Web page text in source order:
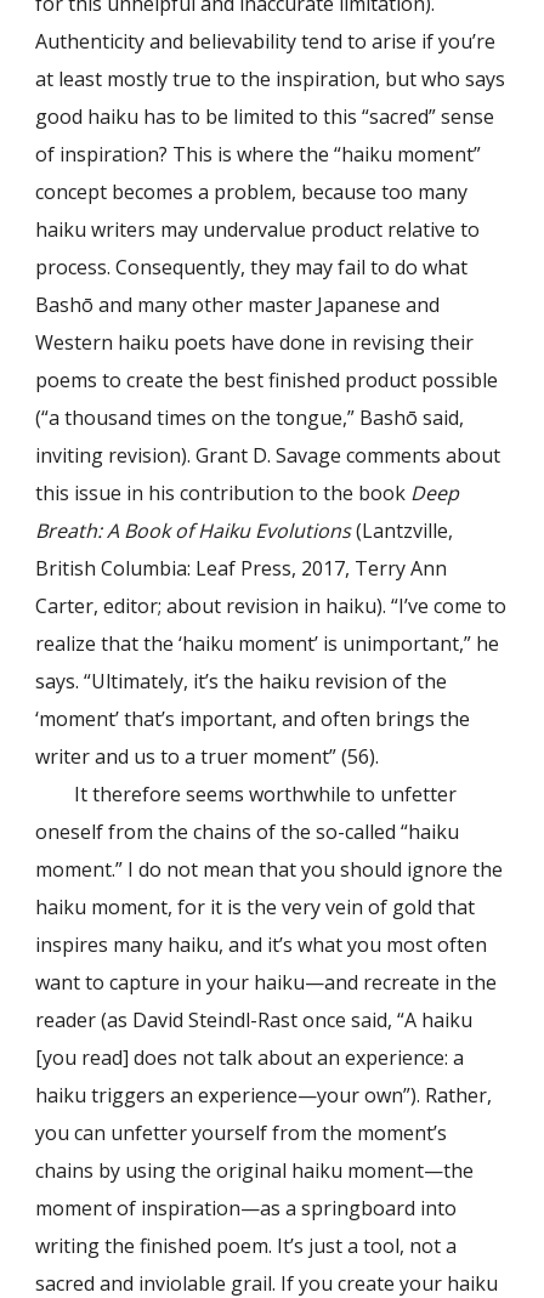
Authenticity and believability tend to arise if you’re
at least mostly true to the inspiration, but who says
good haiku has to be limited to this “sacred” sense
of inspiration? This is where the “haiku moment”
concept becomes a problem, because too many
haiku writers may undervalue product relative to
process. Consequently, they may fail to do what
Bashō and many other master Japanese and
Western haiku poets have done in revising their
poems to create the best finished product possible
(“a thousand times on the tongue,” Bashō said,
inviting revision). Grant D. Savage comments about
this issue in his contribution to the book Deep
Breath: A Book of Haiku Evolutions(Lantzville,
British Columbia: Leaf Press, 2017, Terry Ann
Carter, editor; about revision in haiku). “I’ve come to
realize that the ‘haiku moment’ is unimportant,” he
says. “Ultimately, it’s the haiku revision of the
‘moment’ that’s important, and often brings the
writer and us to a truer moment” (56).
It therefore seems worthwhile to unfetter
oneself from the chains of the so-called “haiku
moment.” I do not mean that you should ignore the
haiku moment, for it is the very vein of gold that
inspires many haiku, and it’s what you most often
want to capture in your haiku—and recreate in the
reader (as David Steindl-Rast once said, “A haiku
[you read] does not talk about an experience: a
haiku triggers an experience—your own”). Rather,
you can unfetter yourself from the moment’s
chains by using the original haiku moment—the
moment of inspiration—as a springboard into
writing the finished poem. It’s just a tool, not a
sacred and inviolable grail. If you create your haiku